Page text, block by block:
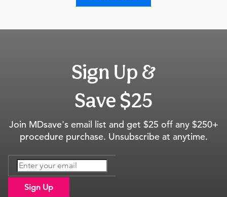
Sign Up &
Save $25
Join MDsave's email list and get $25 off any $250+
procedure purchase. Unsubscribe at anytime.
Sign Up